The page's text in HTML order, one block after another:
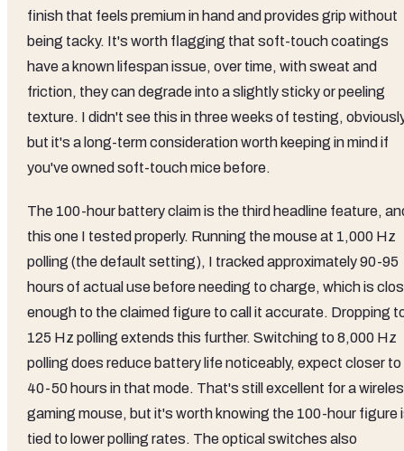
finish that feels premium in hand and provides grip without
being tacky. It's worth flagging that soft-touch coatings
have a known lifespan issue, over time, with sweat and
friction, they can degrade into a slightly sticky or peeling
texture. I didn't see this in three weeks of testing,
but it's a long-term consideration worth keeping in mind if
you've owned soft-touch mice before.
The 100-hour battery claim is the third headline feature,
this one I tested properly. Running the mouse at 1,000 Hz
polling (the default setting), I tracked approximately 90-95
hours of actual use before needing to charge, which is
enough to the claimed figure to call it accurate. Dropping
125 Hz polling extends this further. Switching to 8,000 Hz
polling does reduce battery life noticeably, expect closer to
40-50 hours in that mode. That's still excellent for a
gaming mouse, but it's worth knowing the 100-hour figure
tied to lower polling rates. The optical switches also